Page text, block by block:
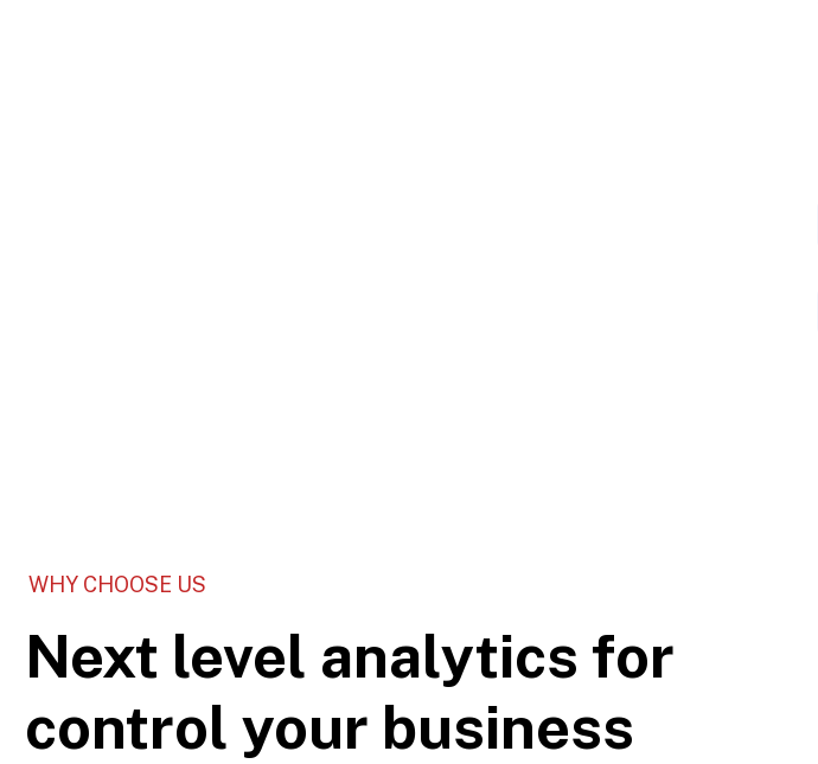
WHY CHOOSE US
Next level analytics for
control your business